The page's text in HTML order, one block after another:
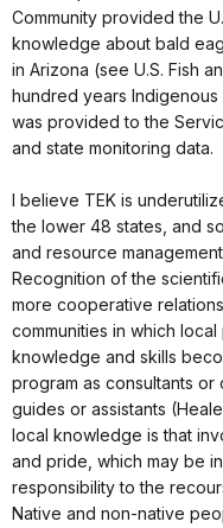
Community provided the
knowledge about bald
in Arizona (see U.S. Fish
hundred years
was provided to the
and state monitoring data.
I believe TEK is
the lower 48 states, and
and resource
Recognition of the
more cooperative
communities in which
knowledge and skills
program as consultants
guides or assistants
local knowledge is that
and pride, which may be
responsibility to the
Native and non-native